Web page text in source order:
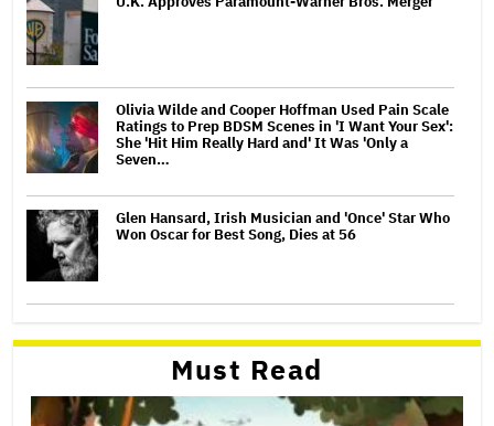
Olivia Wilde and Cooper Hoffman Used Pain Scale
Ratings to Prep BDSM Scenes in 'I Want Your Sex':
She 'Hit Him Really Hard and' It Was 'Only a
Seven…
Glen Hansard, Irish Musician and 'Once' Star Who
Won Oscar for Best Song, Dies at 56
Must Read